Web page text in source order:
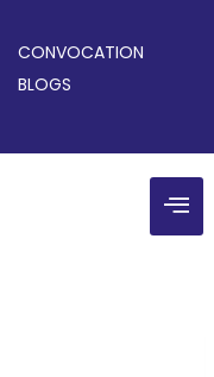
CONVOCATION
BLOGS